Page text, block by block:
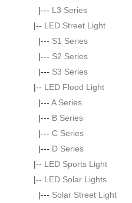
|--- L3 Series
|-- LED Street Light
|--- S1 Series
|--- S2 Series
|--- S3 Series
|-- LED Flood Light
|--- A Series
|--- B Series
|--- C Series
|--- D Series
|-- LED Sports Light
|-- LED Solar Lights
|--- Solar Street Light